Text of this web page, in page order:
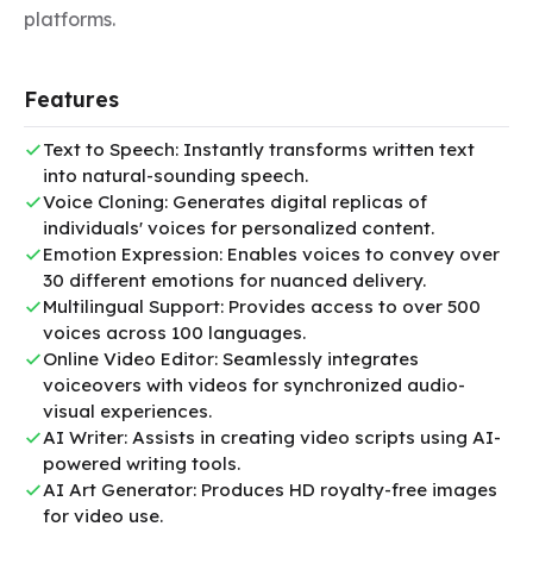
platforms.
Features
Text to Speech: Instantly transforms written text
into natural-sounding speech.
Voice Cloning: Generates digital replicas of
individuals' voices for personalized content.
Emotion Expression: Enables voices to convey over
30 different emotions for nuanced delivery.
Multilingual Support: Provides access to over 500
voices across 100 languages.
Online Video Editor: Seamlessly integrates
voiceovers with videos for synchronized audio-
visual experiences.
AI Writer: Assists in creating video scripts using AI-
powered writing tools.
AI Art Generator: Produces HD royalty-free images
for video use.